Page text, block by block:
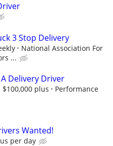
3 Stop Delivery
National Association For
...
Delivery Driver
plus
Performance
Wanted!
per day